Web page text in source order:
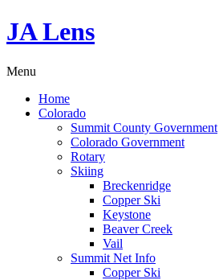
JA Lens
Menu
Home
Colorado
Summit County Government
Colorado Government
Rotary
Skiing
Breckenridge
Copper Ski
Keystone
Beaver Creek
Vail
Summit Net Info
Copper Ski